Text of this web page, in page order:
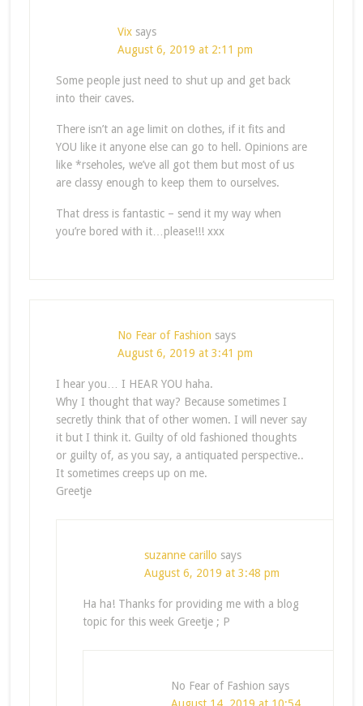
Vix says
August 6, 2019 at 2:11 pm
Some people just need to shut up and get back
into their caves.
There isn’t an age limit on clothes, if it fits and
YOU like it anyone else can go to hell. Opinions are
like *rseholes, we’ve all got them but most of us
are classy enough to keep them to ourselves.
That dress is fantastic – send it my way when
you’re bored with it…please!!! xxx
No Fear of Fashion says
August 6, 2019 at 3:41 pm
I hear you… I HEAR YOU haha.
Why I thought that way? Because sometimes I
secretly think that of other women. I will never say
it but I think it. Guilty of old fashioned thoughts
or guilty of, as you say, a antiquated perspective..
It sometimes creeps up on me.
Greetje
suzanne carillo says
August 6, 2019 at 3:48 pm
Ha ha! Thanks for providing me with a blog
topic for this week Greetje ; P
No Fear of Fashion says